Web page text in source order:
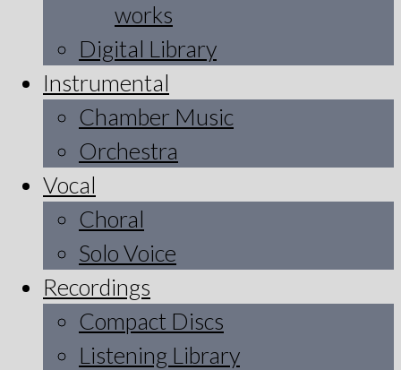
works
Digital Library
Instrumental
Chamber Music
Orchestra
Vocal
Choral
Solo Voice
Recordings
Compact Discs
Listening Library